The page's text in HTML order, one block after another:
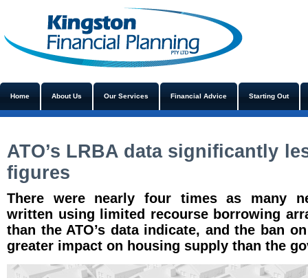
Home About Us Our Services Financial Advice Starting Out
ATO’s LRBA data significantly
figures
There were nearly four times as many
written using limited recourse borrowing
than the ATO’s data indicate, and the ban
greater impact on housing supply than the